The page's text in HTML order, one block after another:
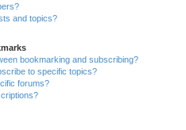
and topics?
bookmarking and subscribing?
to specific topics?
forums?